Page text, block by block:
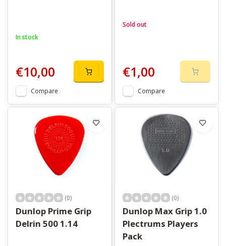
In stock
€10,00
Compare
Sold out
€1,00
Compare
(0)
Dunlop Prime Grip
Delrin 500 1.14
(0)
Dunlop Max Grip 1.0
Plectrums Players
Pack